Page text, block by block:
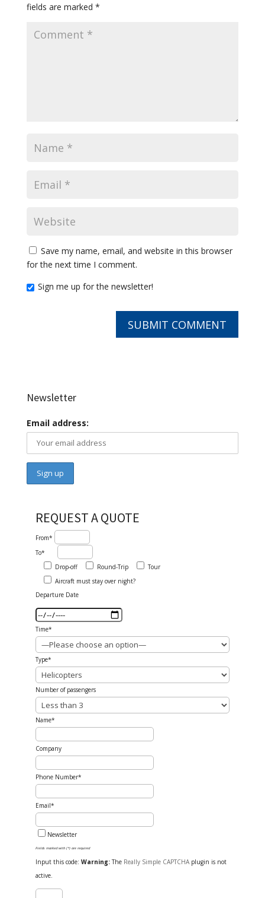
fields are marked *
Save my name, email, and website in this browser
for the next time I comment.
Sign me up for the newsletter!
Newsletter
Email address:
REQUEST A QUOTE
From*
To*
Drop-off
Round-Trip
Tour
Aircraft must stay over night?
Departure Date
Time*
Type*
Number of passengers
Name*
Company
Phone Number*
Email*
Newsletter
Fields marked with (*) are required
Input this code: Warning:The Really Simple CAPTCHAplugin is not
active.